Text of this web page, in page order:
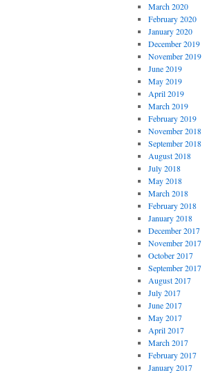
March 2020
February 2020
January 2020
December 2019
November 2019
June 2019
May 2019
April 2019
March 2019
February 2019
November 2018
September 2018
August 2018
July 2018
May 2018
March 2018
February 2018
January 2018
December 2017
November 2017
October 2017
September 2017
August 2017
July 2017
June 2017
May 2017
April 2017
March 2017
February 2017
January 2017